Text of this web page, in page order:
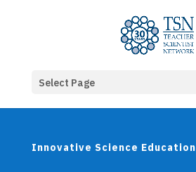
Select Page
Innovative Science Education